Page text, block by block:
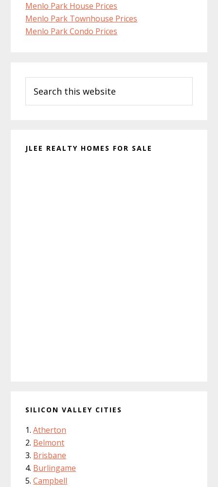
Menlo Park House Prices
Menlo Park Townhouse Prices
Menlo Park Condo Prices
Sidebar
this
website
JLEE REALTY HOMES FOR SALE
SILICON VALLEY CITIES
Atherton
Belmont
Brisbane
Burlingame
Campbell